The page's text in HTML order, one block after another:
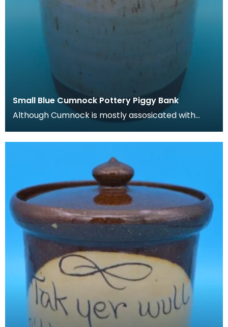
Small Blue Cumnock Pottery Piggy Bank
Although Cumnock is mostly assosicated with
produced plainer